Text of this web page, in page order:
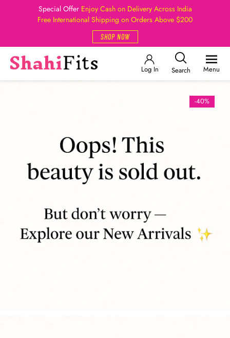
Special Offer Enjoy Cash on Delivery Across India
Free International Shipping on Orders Above $200
SHOP NOW
Log In Search Menu
-40%